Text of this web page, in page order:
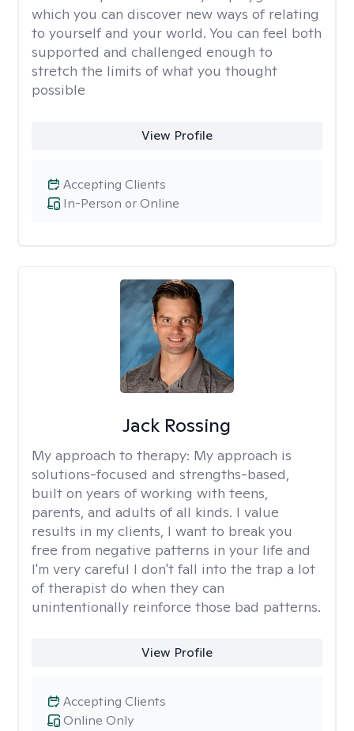
which you can discover new ways of relating
to yourself and your world. You can feel both
supported and challenged enough to
stretch the limits of what you thought
possible
View Profile
In-Person or Online
Accepting Clients
Jack Rossing
My approach to therapy: My approach is
solutions-focused and strengths-based,
built on years of working with teens,
parents, and adults of all kinds. I value
results in my clients, I want to break you
free from negative patterns in your life and
I'm very careful I don't fall into the trap a lot
of therapist do when they can
unintentionally reinforce those bad patterns.
View Profile
Online Only
Accepting Clients